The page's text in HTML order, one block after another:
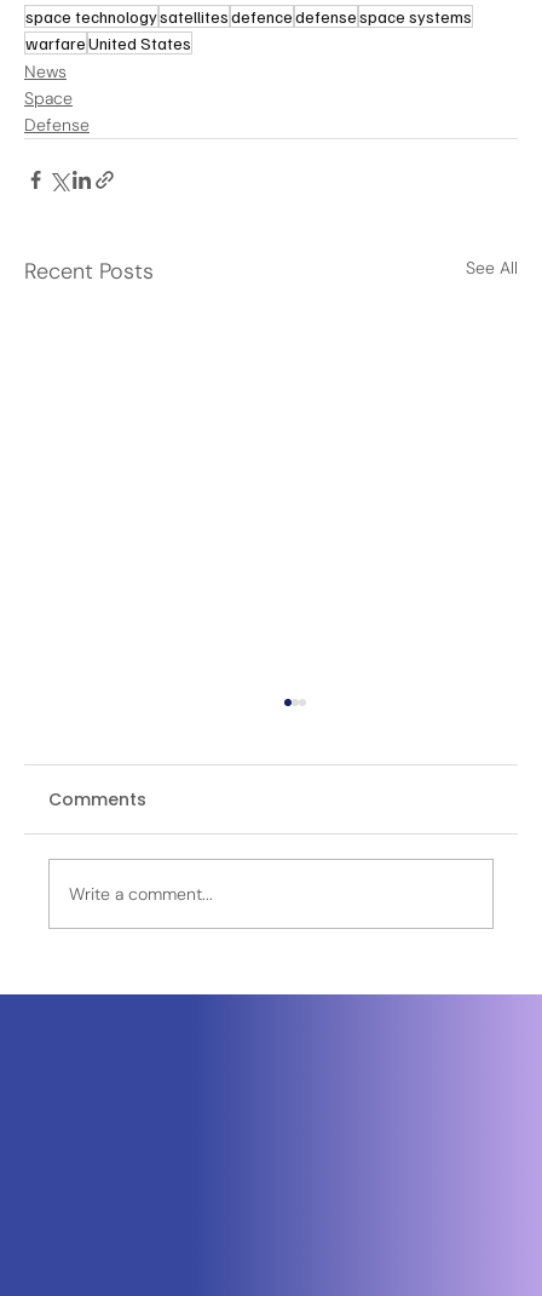
space technologysatellitesdefencedefensespace systems
warfareUnited States
News
Space
Defense
Recent Posts See All
OPINION | Recycled Reality: How
Comments
Write a comment...